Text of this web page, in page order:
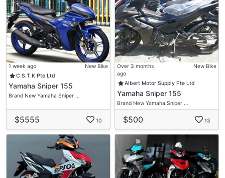
1 week ago
New Bike
C.S.T.K Pte Ltd
Yamaha Sniper 155
Brand New Yamaha Sniper …
$5555 10
Over 3 months
ago
New Bike
Albert Motor Supply Pte Ltd
Yamaha Sniper 155
Brand New Yamaha Sniper …
$500 13